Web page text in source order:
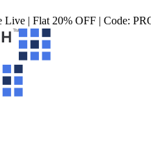
| Flat 20% OFF | Code: